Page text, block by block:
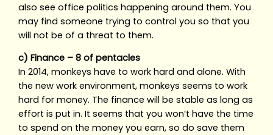
also see office politics happening around them. You
may find someone trying to control you so that you
will not be of a threat to them.
c) Finance – 8 of pentacles
In 2014, monkeys have to work hard and alone. With
the new work environment, monkeys seems to work
hard for money. The finance will be stable as long as
effort is put in. It seems that you won’t have the time
to spend on the money you earn, so do save them